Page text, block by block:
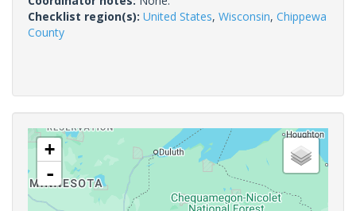
Checklist region(s): United States, Wisconsin, Chippewa
County
+
-